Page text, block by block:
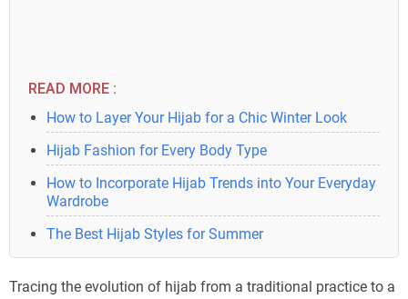
READ MORE :
How to Layer Your Hijab for a Chic Winter Look
Hijab Fashion for Every Body Type
How to Incorporate Hijab Trends into Your Everyday
Wardrobe
The Best Hijab Styles for Summer
Tracing the evolution of hijab from a traditional practice to a